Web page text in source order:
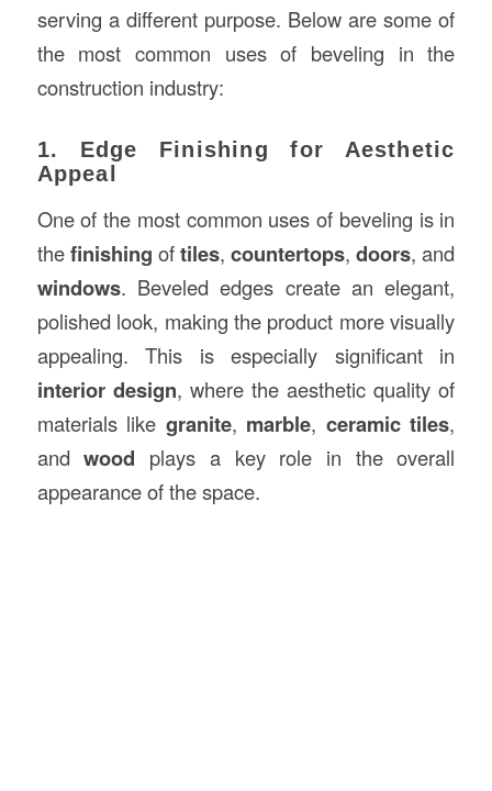
serving a different purpose. Below are some of
the most common uses of beveling in the
construction industry:
1. Edge Finishing for Aesthetic
Appeal
One of the most common uses of beveling is in
thefinishing oftiles,countertops,doors, and
windows. Beveled edges create an elegant,
polished look, making the product more visually
appealing. This is especially significant in
interior design, where the aesthetic quality of
materials like granite, marble, ceramic tiles,
andwood plays a key role in the overall
appearance of the space.